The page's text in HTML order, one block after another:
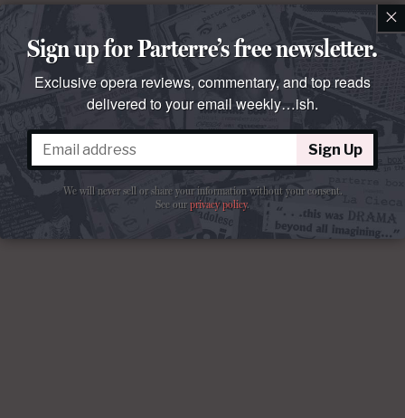
×
Sign up for Parterre’s free newsletter.
Exclusive opera reviews, commentary, and top reads
delivered to your email weekly…ish.
Sign Up
We will never sell or share your information without your consent.
See ourprivacy policy.